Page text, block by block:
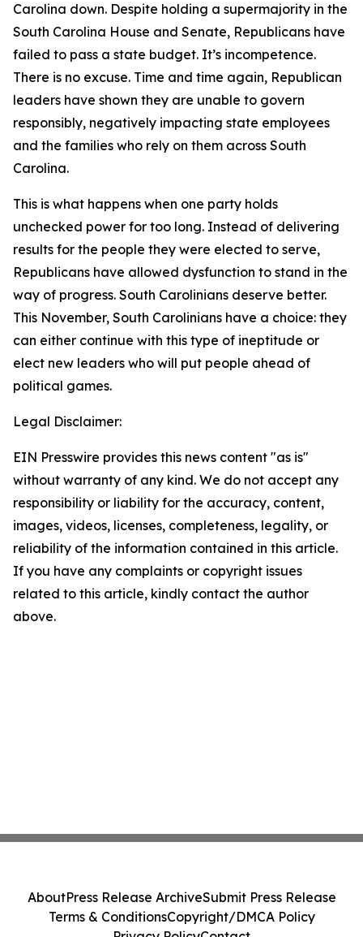
Carolina down. Despite holding a supermajority in the
South Carolina House and Senate, Republicans have
failed to pass a state budget. It’s incompetence.
There is no excuse. Time and time again, Republican
leaders have shown they are unable to govern
responsibly, negatively impacting state employees
and the families who rely on them across South
Carolina.
This is what happens when one party holds
unchecked power for too long. Instead of delivering
results for the people they were elected to serve,
Republicans have allowed dysfunction to stand in the
way of progress. South Carolinians deserve better.
This November, South Carolinians have a choice: they
can either continue with this type of ineptitude or
elect new leaders who will put people ahead of
political games.
Legal Disclaimer:
EIN Presswire provides this news content "as is"
without warranty of any kind. We do not accept any
responsibility or liability for the accuracy, content,
images, videos, licenses, completeness, legality, or
reliability of the information contained in this article.
If you have any complaints or copyright issues
related to this article, kindly contact the author
above.
AboutPress Release ArchiveSubmit Press Release
Terms & ConditionsCopyright/DMCA Policy